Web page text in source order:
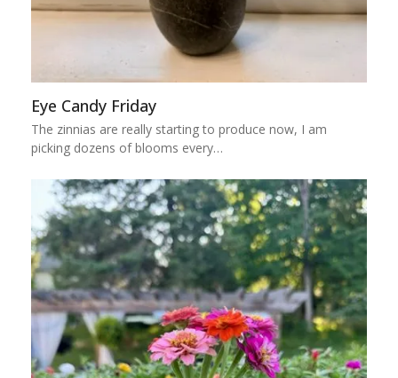
Eye Candy Friday
The zinnias are really starting to produce now, I am
picking dozens of blooms every…